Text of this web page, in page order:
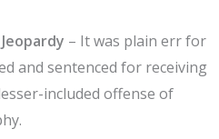
– It was plain err for
and sentenced for receiving
included offense of